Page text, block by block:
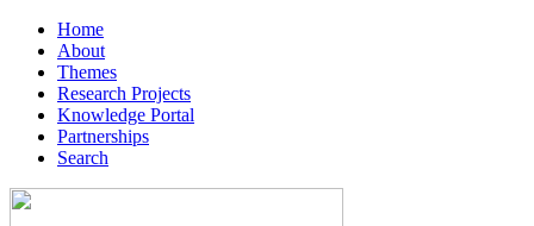
Home
About
Themes
Research Projects
Knowledge Portal
Partnerships
Search